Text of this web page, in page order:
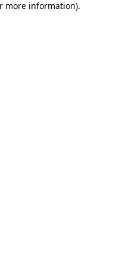
more information).